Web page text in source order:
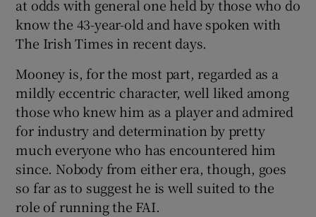
at odds with general one held by those who do
know the 43-year-old and have spoken with
The Irish Times in recent days.
Mooney is, for the most part, regarded as a
mildly eccentric character, well liked among
those who knew him as a player and admired
for industry and determination by pretty
much everyone who has encountered him
since. Nobody from either era, though, goes
so far as to suggest he is well suited to the
role of running the FAI.